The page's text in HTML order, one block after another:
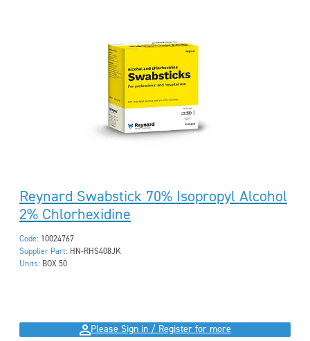
Reynard Swabstick 70% Isopropyl Alcohol
2% Chlorhexidine
Code: 10024767
Supplier Part: HN-RHS408JK
Units: BOX 50
Please Sign in / Register for more